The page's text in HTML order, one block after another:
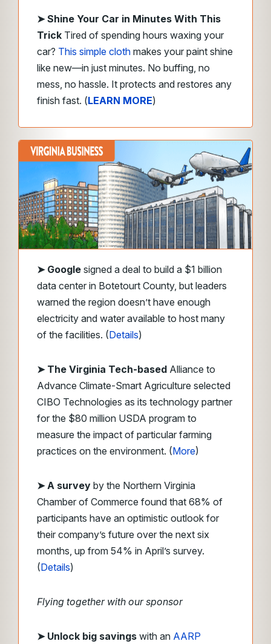
➤Shine Your Car in Minutes With This
Trick Tired of spending hours waxing your
car? This simple cloth makes your paint shine
like new—in just minutes. No buffing, no
mess, no hassle. It protects and restores any
finish fast. (LEARN MORE)
➤ Google signed a deal to build a $1 billion
data center in Botetourt County, but leaders
warned the region doesn’t have enough
electricity and water available to host many
of the facilities. (Details)
➤ The Virginia Tech-based Alliance to
Advance Climate-Smart Agriculture selected
CIBO Technologies as its technology partner
for the $80 million USDA program to
measure the impact of particular farming
practices on the environment. (More)
➤ A survey by the Northern Virginia
Chamber of Commerce found that 68% of
participants have an optimistic outlook for
their company’s future over the next six
months, up from 54% in April’s survey.
(Details)
Flying together with our sponsor
➤ Unlock big savings with an AARP